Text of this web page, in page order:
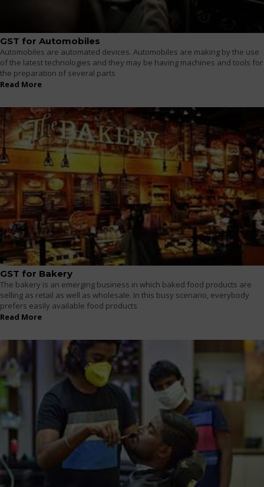
GST for Automobiles
Automobiles are automated devices. Automobiles are making by the use
of the latest technologies and they may be having machines and tools for
the preparation of several parts
Read More
GST for Bakery
The bakery is an emerging business in which baked food products are
selling as retail as well as wholesale. In this busy scenario, everybody
prefers easily available food products
Read More